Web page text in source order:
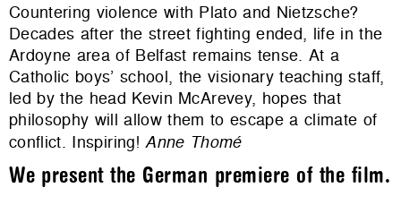
Countering violence with Plato and Nietzsche?
Decades after the street fighting ended, life in the
Ardoyne area of Belfast remains tense. At a
Catholic boys’ school, the visionary teaching staff,
led by the head Kevin McArevey, hopes that
philosophy will allow them to escape a climate of
conflict. Inspiring!Anne Thomé
We present the German premiere of the film.